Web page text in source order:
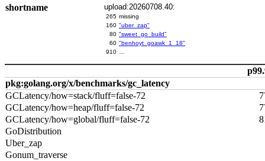
shortname upload:20260708.40:
265 missing
160 "uber_zap"
80 "sweet_go_build"
60 "benhoyt_goawk_1_18"
910
pkg:golang.org/x/benchmarks/gc_latency
GCLatency/how=stack/fluff=false-72
GCLatency/how=heap/fluff=false-72
GCLatency/how=global/fluff=false-72
GoDistribution
Uber_zap
Gonum_traverse